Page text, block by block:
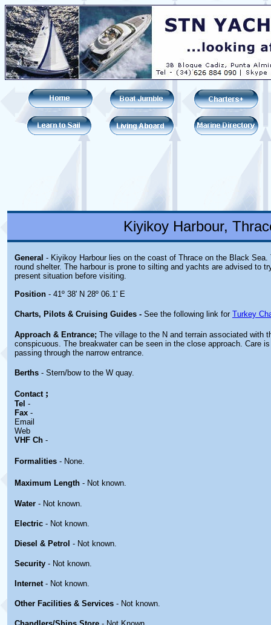
Kiyikoy Harbour,
General - Kiyikoy Harbour lies on the coast of Thrace on the Black Sea.
round shelter. The harbour is prone to silting and yachts are advised to
present situation before visiting.
Position - 41º 38' N 28º 06.1' E
Charts, Pilots & Cruising Guides - See the following link for Turkey
Approach & Entrance; The village to the N and terrain associated with
conspicuous. The breakwater can be seen in the close approach. Care
passing through the narrow entrance.
Berths - Stern/bow to the W quay.
Contact ;
Tel -
Fax -
Email
Web
VHF Ch -
Formalities - None.
Maximum Length - Not known.
Water - Not known.
Electric - Not known.
Diesel & Petrol - Not known.
Security - Not known.
Internet - Not known.
Other Facilities & Services - Not known.